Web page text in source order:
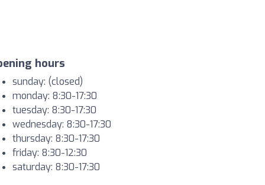
hours
sunday: (closed)
monday: 8:30-17:30
tuesday: 8:30-17:30
wednesday: 8:30-17:30
thursday: 8:30-17:30
friday: 8:30-12:30
saturday: 8:30-17:30